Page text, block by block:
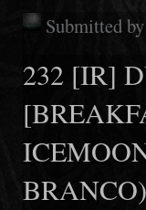
Submitted by
232 [IR]
BRANCO)